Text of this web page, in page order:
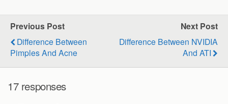
Previous Post
Difference Between
Pimples And Acne
Next Post
Difference Between NVIDIA
And ATI
17 responses